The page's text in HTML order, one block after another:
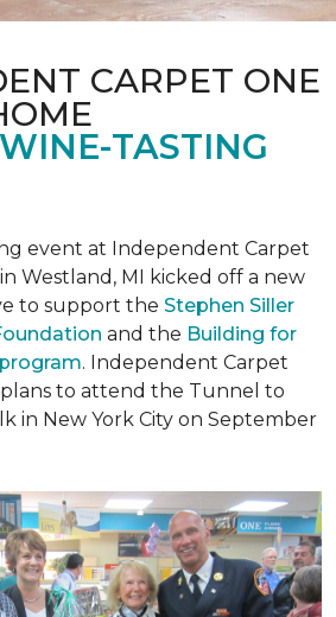
CARPET ONE
TASTING
event at Independent Carpet
Westland, MI kicked off a new
to support the Stephen Siller
and the Building for
. Independent Carpet
to attend the Tunnel to
in New York City on September